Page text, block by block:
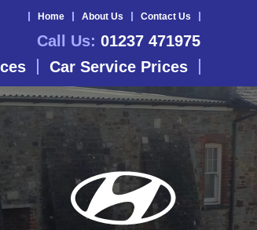
Home About Us Contact Us
Call Us: 01237 471975
Car Service Prices